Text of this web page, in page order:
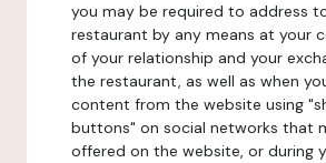
you may be required to address
restaurant by any means at your
of your relationship and your
the restaurant, as well as when
content from the website using
buttons" on social networks that
offered on the website, or during